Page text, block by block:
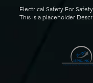
Electrical Safety For
This is a placeholder